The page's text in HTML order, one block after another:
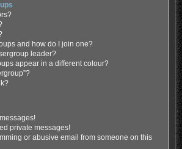
and how do I join one?
leader?
appear in a different colour?
private messages!
or abusive email from someone on this